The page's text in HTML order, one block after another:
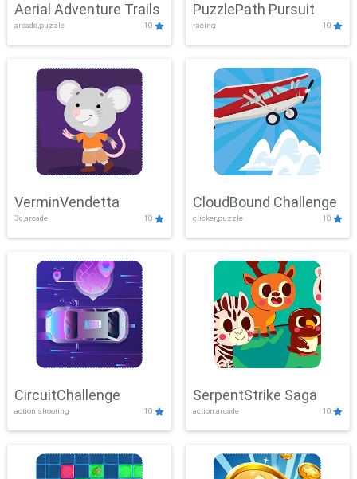
Aerial Adventure Trails
arcade,puzzle 10
PuzzlePath Pursuit
racing 10
VerminVendetta
3d,arcade 10
CloudBound Challenge
clicker,puzzle 10
CircuitChallenge
action,shooting 10
SerpentStrike Saga
action,arcade 10